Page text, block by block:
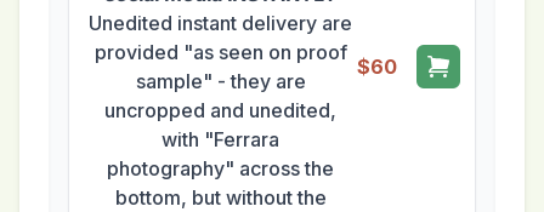
Unedited instant delivery are
provided "as seen on proof
sample" - they are
uncropped and unedited,
with "Ferrara
photography" across the
bottom, but without the
$60